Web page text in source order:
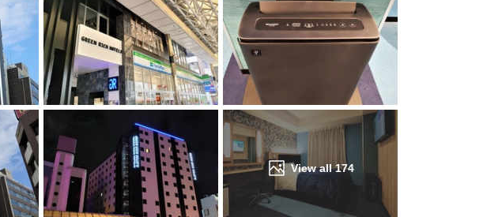
View all174